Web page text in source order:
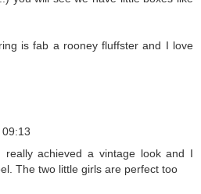
is fab a rooney fluffster and I love
really achieved a vintage look and I
The two little girls are perfect too